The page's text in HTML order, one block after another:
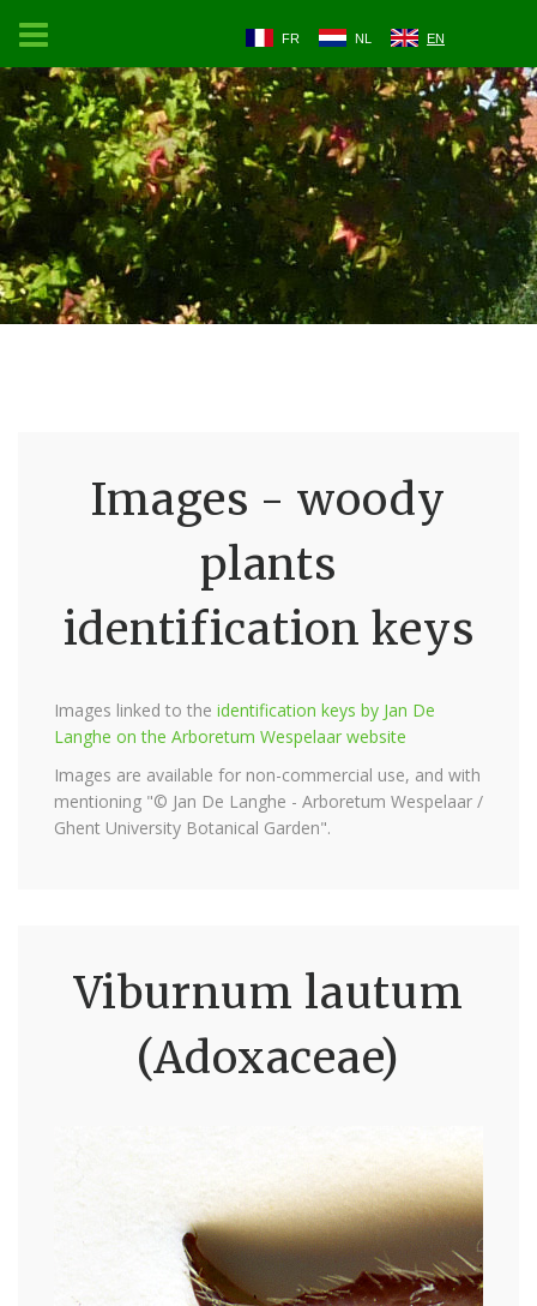
FR NL EN
Images - woody
plants
identification keys
Images linked to the identification keys by Jan De
Langhe on the Arboretum Wespelaar website
Images are available for non-commercial use, and with
mentioning "© Jan De Langhe - Arboretum Wespelaar /
Ghent University Botanical Garden".
Viburnum lautum
(Adoxaceae)